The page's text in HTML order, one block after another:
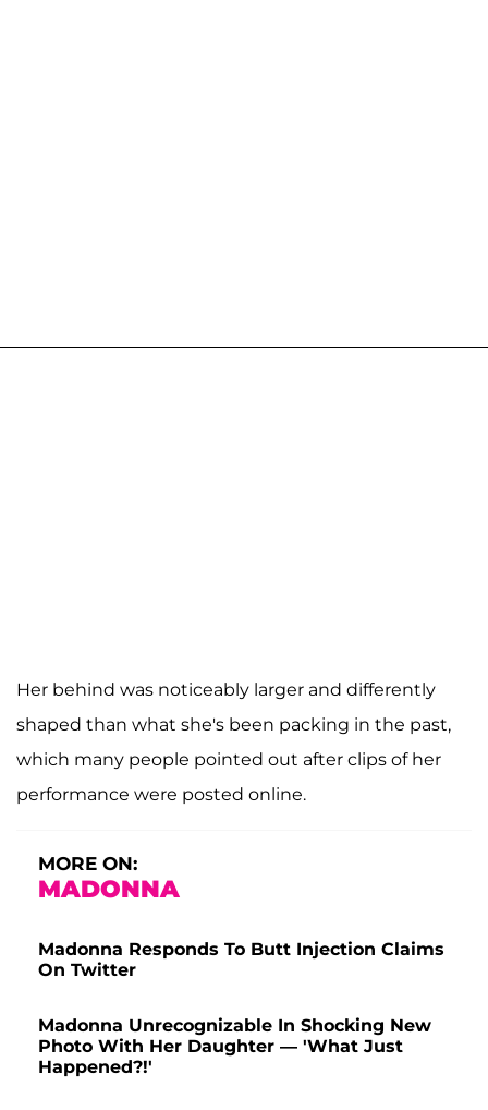
Her behind was noticeably larger and differently
shaped than what she's been packing in the past,
which many people pointed out after clips of her
performance were posted online.
MORE ON:
MADONNA
Madonna Responds To Butt Injection Claims
On Twitter
Madonna Unrecognizable In Shocking New
Photo With Her Daughter — 'What Just
Happened?!'